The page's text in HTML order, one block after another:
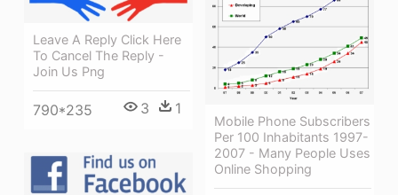
Mobile Phone Subscribers
Per 100 Inhabitants 1997-
2007 - Many People Uses
Online Shopping
Leave A Reply Click Here
To Cancel The Reply -
Join Us Png
790*235 3 1